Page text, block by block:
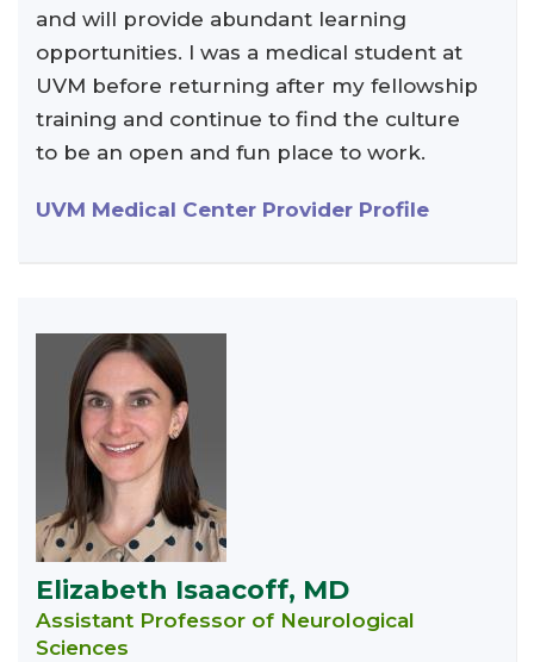
and will provide abundant learning
opportunities. I was a medical student at
UVM before returning after my fellowship
training and continue to find the culture
to be an open and fun place to work.
UVM Medical Center Provider Profile
Elizabeth Isaacoff, MD
Assistant Professor of Neurological
Sciences